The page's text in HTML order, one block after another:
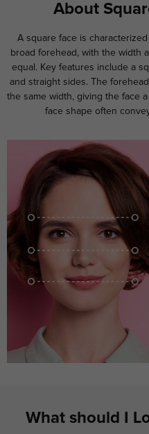
About
A square face is
broad forehead, with the width
equal. Key features include a
and straight sides. The
the same width, giving the face
face shape often
What should I